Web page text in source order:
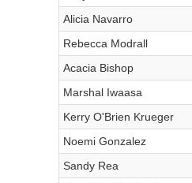
Alicia Navarro
Rebecca Modrall
Acacia Bishop
Marshal Iwaasa
Kerry O'Brien Krueger
Noemi Gonzalez
Sandy Rea